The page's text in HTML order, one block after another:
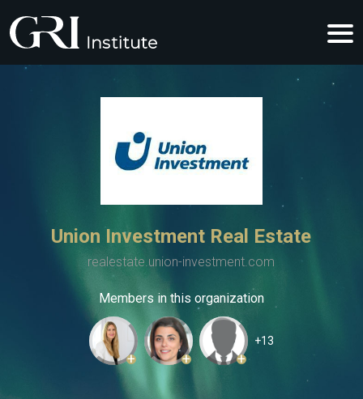
Union Investment Real Estate
realestate.union-investment.com
Members in this organization
+ + +
+13